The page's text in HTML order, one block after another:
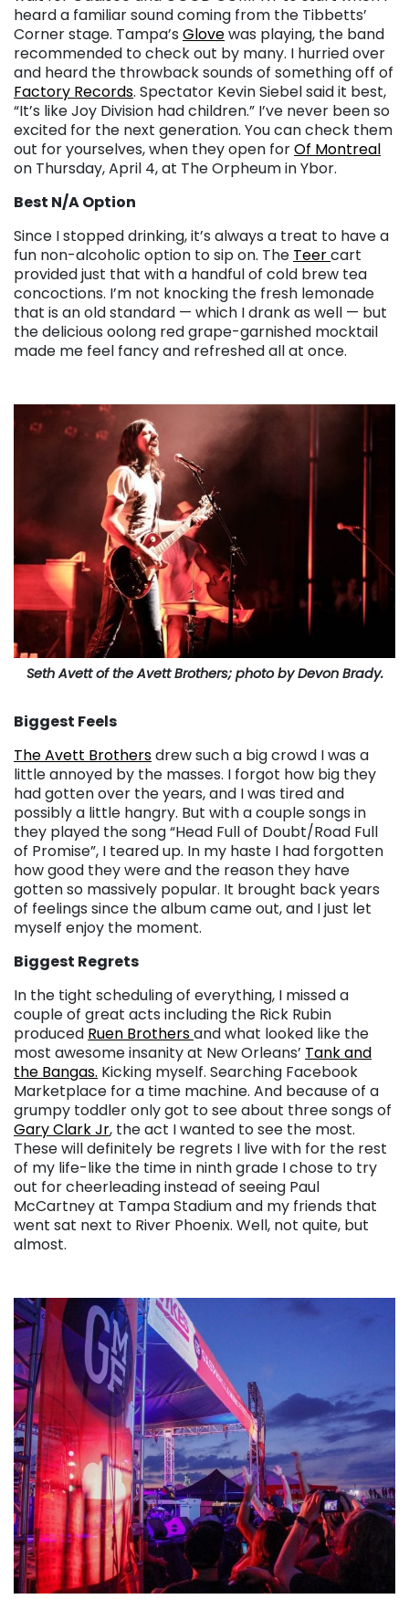
heard a familiar sound coming from the Tibbetts’
Corner stage. Tampa’s Glovewas playing, the band
recommended to check out by many. I hurried over
and heard the throwback sounds of something off of
Factory Records. Spectator Kevin Siebel said it best,
“It’s like Joy Division had children.” I’ve never been so
excited for the next generation. You can check them
out for yourselves, when they open forOf Montreal
on Thursday, April 4, at The Orpheum in Ybor.
Best N/A Option
Since I stopped drinking, it’s always a treat to have a
fun non-alcoholic option to sip on. The Teercart
provided just that with a handful of cold brew tea
concoctions. I’m not knocking the fresh lemonade
that is an old standard — which I drank as well — but
the delicious oolong red grape-garnished mocktail
made me feel fancy and refreshed all at once.
Seth Avett of the Avett Brothers; photo by Devon Brady.
Biggest Feels
The Avett Brothersdrew such a big crowd I was a
little annoyed by the masses. I forgot how big they
had gotten over the years, and I was tired and
possibly a little hangry. But with a couple songs in
they played the song “Head Full of Doubt/Road Full
of Promise”, I teared up. In my haste I had forgotten
how good they were and the reason they have
gotten so massively popular. It brought back years
of feelings since the album came out, and I just let
myself enjoy the moment.
Biggest Regrets
In the tight scheduling of everything, I missed a
couple of great acts including the Rick Rubin
produced Ruen Brothersand what looked like the
most awesome insanity at New Orleans’ Tank and
the Bangas. Kicking myself. Searching Facebook
Marketplace for a time machine. And because of a
grumpy toddler only got to see about three songs of
Gary Clark Jr, the act I wanted to see the most.
These will definitely be regrets I live with for the rest
of my life-like the time in ninth grade I chose to try
out for cheerleading instead of seeing Paul
McCartney at Tampa Stadium and my friends that
went sat next to River Phoenix. Well, not quite, but
almost.